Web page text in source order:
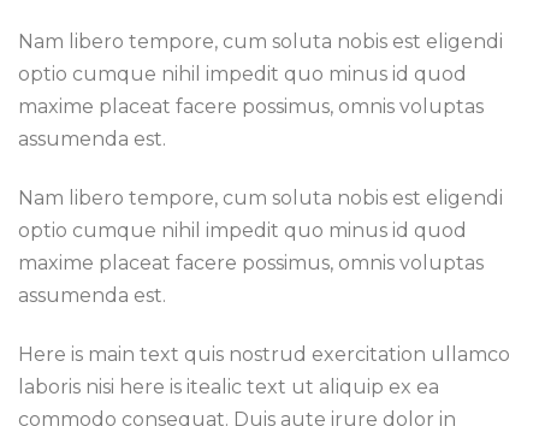
Nam libero tempore, cum soluta nobis est eligendi
optio cumque nihil impedit quo minus id quod
maxime placeat facere possimus, omnis voluptas
assumenda est.
Nam libero tempore, cum soluta nobis est eligendi
optio cumque nihil impedit quo minus id quod
maxime placeat facere possimus, omnis voluptas
assumenda est.
Here is main text quis nostrud exercitation ullamco
laboris nisi here is itealic text ut aliquip ex ea
commodo consequat. Duis aute irure dolor in